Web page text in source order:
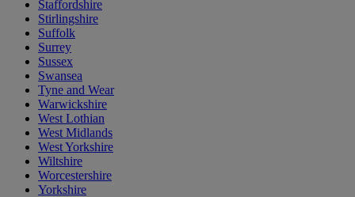
Staffordshire
Stirlingshire
Suffolk
Surrey
Sussex
Swansea
Tyne and Wear
Warwickshire
West Lothian
West Midlands
West Yorkshire
Wiltshire
Worcestershire
Yorkshire